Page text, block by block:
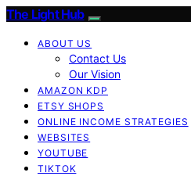
The Light Hub
ABOUT US
Contact Us
Our Vision
AMAZON KDP
ETSY SHOPS
ONLINE INCOME STRATEGIES
WEBSITES
YOUTUBE
TIKTOK